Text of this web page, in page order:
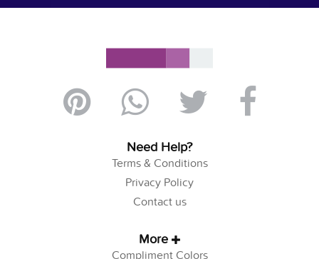
Need Help?
Terms & Conditions
Privacy Policy
Contact us
More
Compliment Colors